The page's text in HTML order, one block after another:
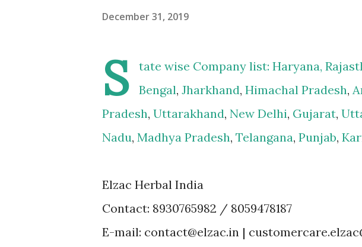
December 31, 2019
S tate wise Company list: Haryana,
Bengal, Jharkhand, Himachal Pradesh,
Pradesh, Uttarakhand, New Delhi, Gujarat,
Nadu, Madhya Pradesh, Telangana, Punjab,
Elzac Herbal India
Contact: 8930765982 / 8059478187
E-mail: contact@elzac.in |